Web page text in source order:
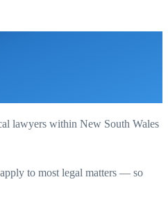
lawyers within New South Wales
to most legal matters — so